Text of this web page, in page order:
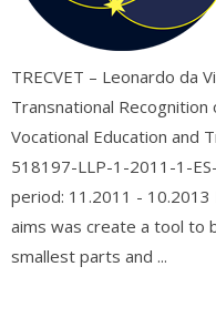
TRECVET – Leonardo da
Transnational
Vocational Education and
518197-LLP-1-2011-1-
period: 11.2011 -
aims was create a tool to
smallest parts and ...